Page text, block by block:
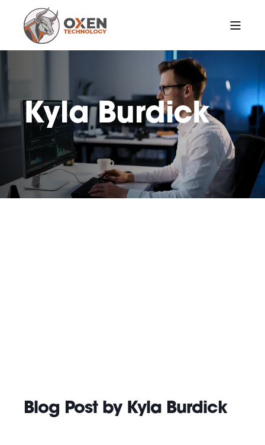
Kyla Burdick
Blog Post byKyla Burdick